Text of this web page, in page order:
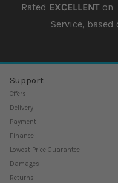
Rated EXCELLENTon
Service, based
Support
Offers
Delivery
Payment
Finance
Lowest Price Guarantee
Damages
Returns